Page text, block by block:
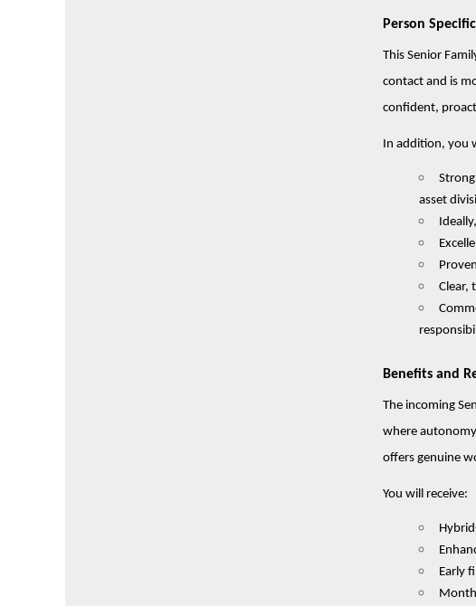
Person
This Senior
contact and is
confident,
In addition, you
asset
Clear,
Benefits and
The incoming
where
offers genuine
You will receive:
Early